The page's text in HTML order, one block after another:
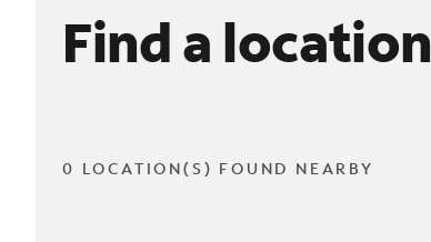
Find a location
0 LOCATION(S) FOUND NEARBY